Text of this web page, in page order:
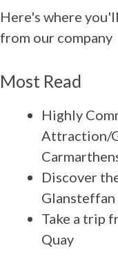
Here's where
from our company
Most Read
Highly
Attraction/
Discover
Glansteffan
Take a trip
Quay